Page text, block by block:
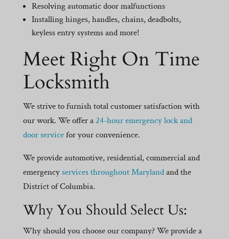
Resolving automatic door malfunctions
Installing hinges, handles, chains, deadbolts,
keyless entry systems and more!
Meet Right On Time
Locksmith
We strive to furnish total customer satisfaction with
our work. We offer a 24-hour emergency lock and
door servicefor your convenience.
We provide automotive, residential, commercial and
emergencyservices throughout Marylandand the
District of Columbia.
Why You Should Select Us:
Why should you choose our company? We provide a